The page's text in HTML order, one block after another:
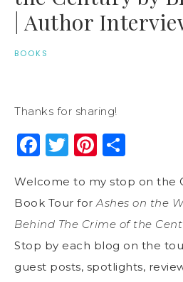
| Author
BOOKS
Thanks for sharing!
Facebook
Twitter
Welcome to my stop on the
Book Tour forAshes on the
Behind The Crime of the
Stop by each blog on the
guest posts, spotlights,